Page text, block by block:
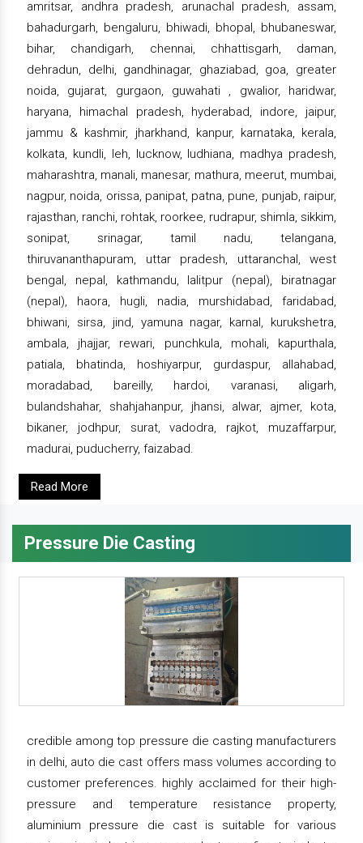
amritsar, andhra pradesh, arunachal pradesh, assam,
bahadurgarh, bengaluru, bhiwadi, bhopal, bhubaneswar,
bihar, chandigarh, chennai, chhattisgarh, daman,
dehradun, delhi, gandhinagar, ghaziabad, goa, greater
noida, gujarat, gurgaon, guwahati , gwalior, haridwar,
haryana, himachal pradesh, hyderabad, indore, jaipur,
jammu & kashmir, jharkhand, kanpur, karnataka, kerala,
kolkata, kundli, leh, lucknow, ludhiana, madhya pradesh,
maharashtra, manali, manesar, mathura, meerut, mumbai,
nagpur, noida, orissa, panipat, patna, pune, punjab, raipur,
rajasthan, ranchi, rohtak, roorkee, rudrapur, shimla, sikkim,
sonipat, srinagar, tamil nadu, telangana,
thiruvananthapuram, uttar pradesh, uttaranchal, west
bengal, nepal, kathmandu, lalitpur (nepal), biratnagar
(nepal), haora, hugli, nadia, murshidabad, faridabad,
bhiwani, sirsa, jind, yamuna nagar, karnal, kurukshetra,
ambala, jhajjar, rewari, punchkula, mohali, kapurthala,
patiala, bhatinda, hoshiyarpur, gurdaspur, allahabad,
moradabad, bareilly, hardoi, varanasi, aligarh,
bulandshahar, shahjahanpur, jhansi, alwar, ajmer, kota,
bikaner, jodhpur, surat, vadodra, rajkot, muzaffarpur,
madurai, puducherry, faizabad.
Read More
Pressure Die Casting
credible among top pressure die casting manufacturers
in delhi, auto die cast offers mass volumes according to
customer preferences. highly acclaimed for their high-
pressure and temperature resistance property,
aluminium pressure die cast is suitable for various